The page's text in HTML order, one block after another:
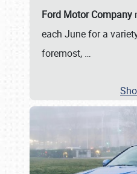
Ford Motor Company
each June for a
foremost, …